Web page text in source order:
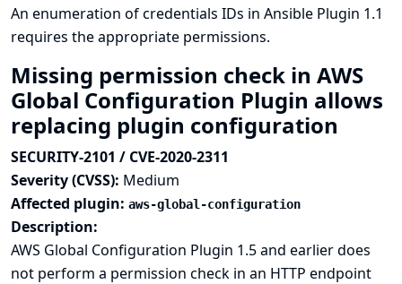
An enumeration of credentials IDs in Ansible Plugin 1.1
requires the appropriate permissions.
Missing permission check in AWS
Global Configuration Plugin allows
replacing plugin configuration
SECURITY-2101 / CVE-2020-2311
Severity (CVSS): Medium
Affected plugin: aws-global-configuration
Description:
AWS Global Configuration Plugin 1.5 and earlier does
not perform a permission check in an HTTP endpoint